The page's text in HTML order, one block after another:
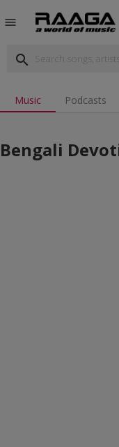
menu
search
Music Podcasts
Bengali